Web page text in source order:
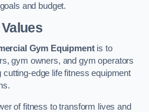
and budget.
Gym Equipmentis to
gym owners, and gym operators
edge life fitness equipment
of fitness to transform lives and